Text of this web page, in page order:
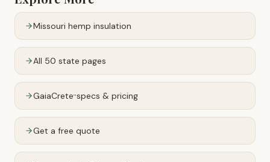
Missouri hemp insulation
All 50 state pages
GaiaCrete™specs & pricing
Get a free quote